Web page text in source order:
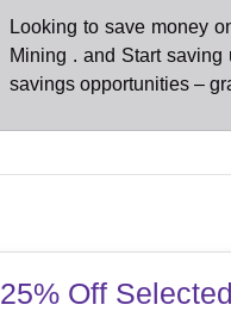
Looking to save money
Mining . and Start saving
savings opportunities –
25% Off